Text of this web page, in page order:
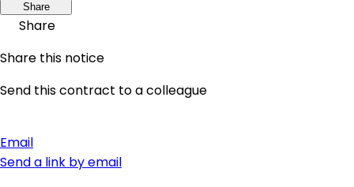
Share
Share
Share this notice
Send this contract to a colleague
Email
Send a link by email